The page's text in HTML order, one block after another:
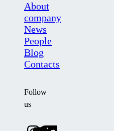
About
company
News
People
Blog
Contacts
Follow
us